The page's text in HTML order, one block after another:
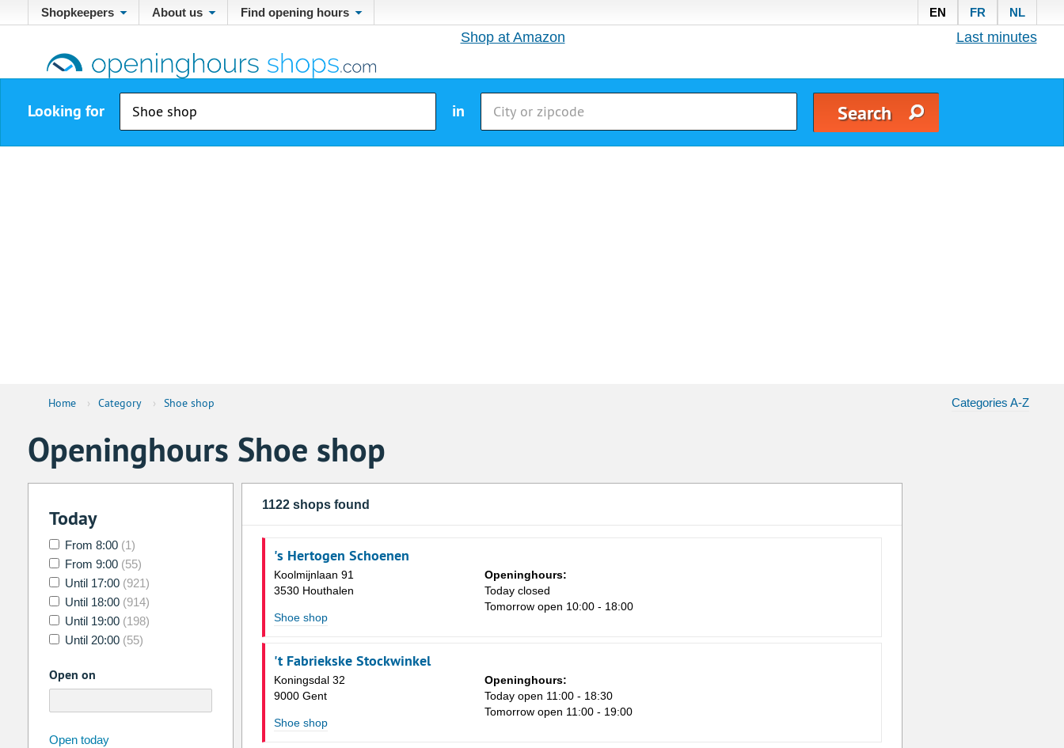
Shopkeepers About us Find opening hours EN FR NL
Shop at Amazon Last minutes
Looking for in
Home › Category › Shoe shop Categories A-Z
Openinghours Shoe shop
Today
From 8:00 (1)
From 9:00 (55)
Until 17:00 (921)
Until 18:00 (914)
Until 19:00 (198)
Until 20:00 (55)
Open on
Open today
1122 shops found
's Hertogen Schoenen
Koolmijnlaan 91
3530 Houthalen
Shoe shop
Openinghours:
Today closed
Tomorrow open 10:00 - 18:00
't Fabriekske Stockwinkel
Koningsdal 32
9000 Gent
Shoe shop
Openinghours:
Today open 11:00 - 18:30
Tomorrow open 11:00 - 19:00